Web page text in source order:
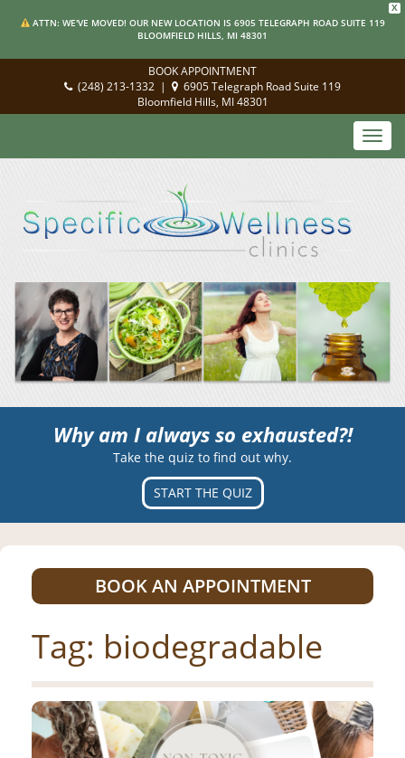
X
ATTN: WE'VE MOVED! OUR NEW LOCATION IS 6905 TELEGRAPH ROAD SUITE 119
BLOOMFIELD HILLS, MI 48301
BOOK APPOINTMENT
(248) 213-1332 |
6905 Telegraph Road Suite 119
Bloomfield Hills, MI 48301
Why am I always so exhausted?!
Take the quiz to find out why.
START THE QUIZ
BOOK AN APPOINTMENT
Tag: biodegradable